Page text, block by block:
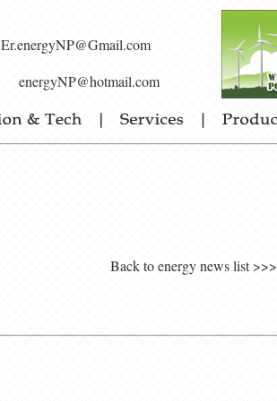
Er.energyNP@Gmail.com
energyNP@hotmail.com
Back to energy news list >>>